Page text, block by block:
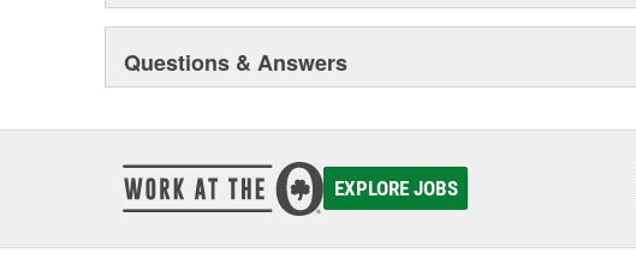
Questions & Answers
EXPLORE JOBS